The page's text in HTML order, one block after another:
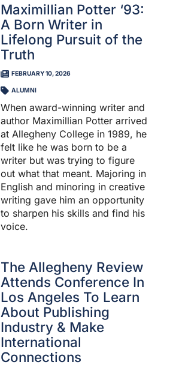
Maximillian Potter ‘93:
A Born Writer in
Lifelong Pursuit of the
Truth
FEBRUARY 10, 2026
ALUMNI
When award-winning writer and
author Maximillian Potter arrived
at Allegheny College in 1989, he
felt like he was born to be a
writer but was trying to figure
out what that meant. Majoring in
English and minoring in creative
writing gave him an opportunity
to sharpen his skills and find his
voice.
The Allegheny Review
Attends Conference In
Los Angeles To Learn
About Publishing
Industry & Make
International
Connections